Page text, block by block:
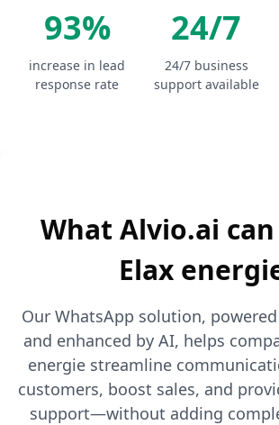
93%
increase in lead
response rate
24/7
24/7 business
support available
What Alvio.ai
Elax
Our WhatsApp solution,
and enhanced by AI, helps
energie streamline
customers, boost sales, and
support—without adding